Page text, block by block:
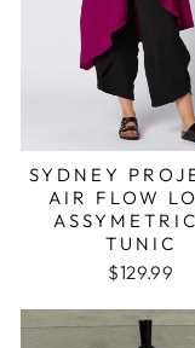
SYDNEY
AIR FLOW
TUNIC
$129.99